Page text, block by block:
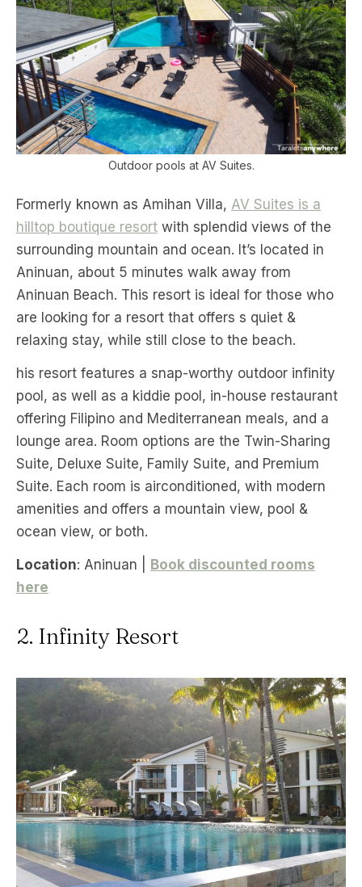
Outdoor pools at AV Suites.
Formerly known as Amihan Villa, AV Suites is a
hilltop boutique resort with splendid views of the
surrounding mountain and ocean. It’s located in
Aninuan, about 5 minutes walk away from
Aninuan Beach. This resort is ideal for those who
are looking for a resort that offers s quiet &
relaxing stay, while still close to the beach.
his resort features a snap-worthy outdoor infinity
pool, as well as a kiddie pool, in-house restaurant
offering Filipino and Mediterranean meals, and a
lounge area. Room options are the Twin-Sharing
Suite, Deluxe Suite, Family Suite, and Premium
Suite. Each room is airconditioned, with modern
amenities and offers a mountain view, pool &
ocean view, or both.
Location: Aninuan |
Book discounted rooms
here
2. Infinity Resort